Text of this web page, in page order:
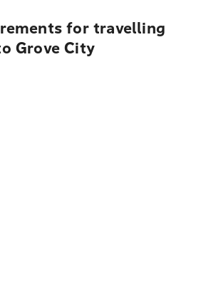
for travelling
Grove City